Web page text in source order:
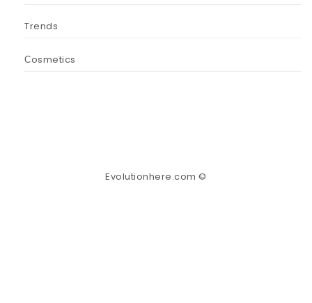
Trends
Сosmetics
Evolutionhere.com ©